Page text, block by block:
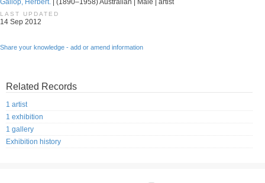
Gallop, Herbert. | (1890–1958) Australian | Male | artist
LAST UPDATED
14 Sep 2012
Share your knowledge - add or amend information
Related Records
1 artist
1 exhibition
1 gallery
Exhibition history